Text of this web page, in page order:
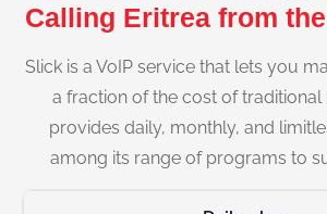
Calling Eritrea from
Slick is a VoIP service that lets you
a fraction of the cost of traditional
provides daily, monthly, and
among its range of programs to